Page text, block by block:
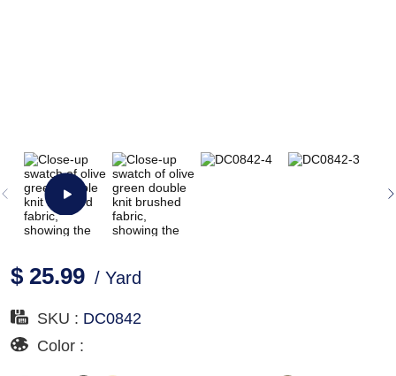
$ 25.99 / Yard
SKU : DC0842
Color :